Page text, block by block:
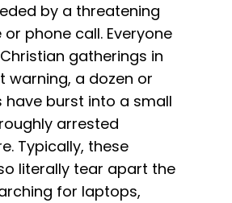
by a threatening
phone call. Everyone
gatherings in
warning, a dozen or
burst into a small
arrested
Typically, these
literally tear apart the
for laptops,